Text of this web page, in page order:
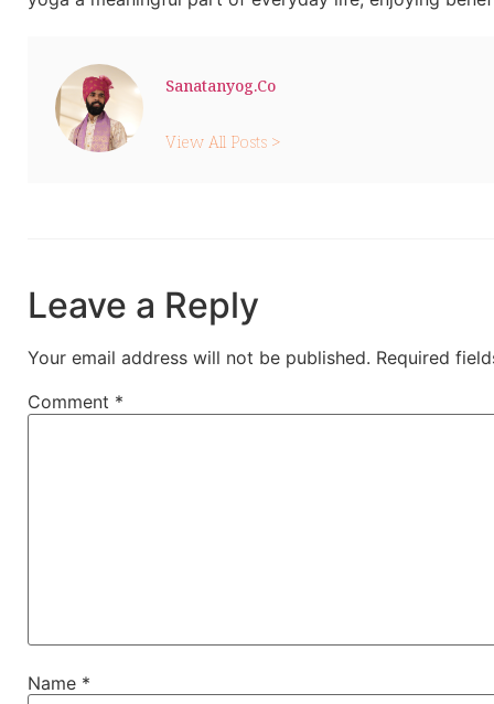
Sanatanyog.co
View All Posts >
Leave a Reply
Your email address will not be published. Required
Comment *
Name *